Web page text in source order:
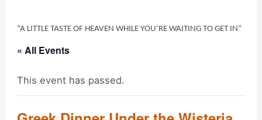
“A LITTLE TASTE OF HEAVEN WHILE YOU’RE WAITING TO GET IN”
« All Events
This event has passed.